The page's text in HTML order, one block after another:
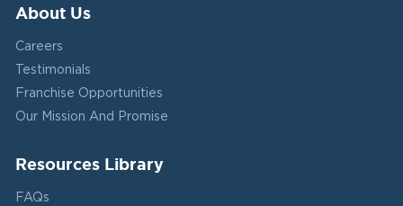
About Us
Careers
Testimonials
Franchise Opportunities
Our Mission And Promise
Resources Library
FAQs